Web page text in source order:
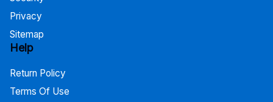
Privacy
Sitemap
Help
Return Policy
Terms Of Use